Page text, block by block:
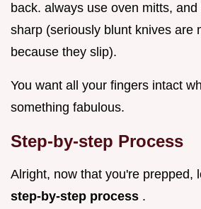
back. always use oven mitts,
sharp (seriously blunt knives are
because they slip).
You want all your fingers intact
something fabulous.
Step-by-step Process
Alright, now that you're prepped,
step-by-step process .